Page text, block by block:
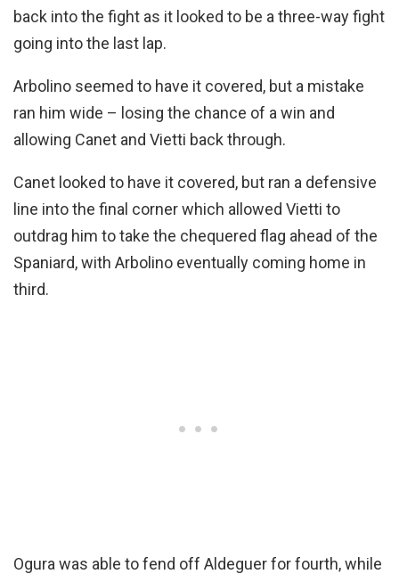
back into the fight as it looked to be a three-way fight
going into the last lap.
Arbolino seemed to have it covered, but a mistake
ran him wide – losing the chance of a win and
allowing Canet and Vietti back through.
Canet looked to have it covered, but ran a defensive
line into the final corner which allowed Vietti to
outdrag him to take the chequered flag ahead of the
Spaniard, with Arbolino eventually coming home in
third.
Ogura was able to fend off Aldeguer for fourth, while